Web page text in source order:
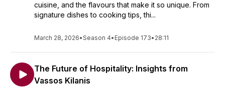
cuisine, and the flavours that make it so unique. From
signature dishes to cooking tips, thi...
March 28, 2026•Season 4• Episode 173• 28:11
The Future of Hospitality: Insights from
Vassos Kilanis